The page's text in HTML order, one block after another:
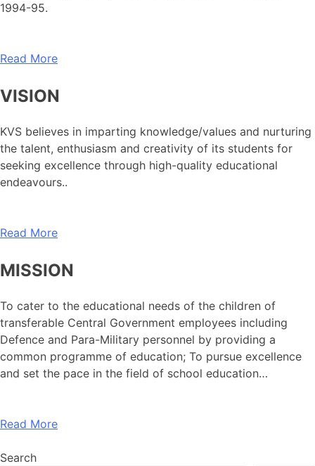
1994-95.
Read More
VISION
KVS believes in imparting knowledge/values and nurturing
the talent, enthusiasm and creativity of its students for
seeking excellence through high-quality educational
endeavours..
Read More
MISSION
To cater to the educational needs of the children of
transferable Central Government employees including
Defence and Para-Military personnel by providing a
common programme of education; To pursue excellence
and set the pace in the field of school education…
Read More
Search